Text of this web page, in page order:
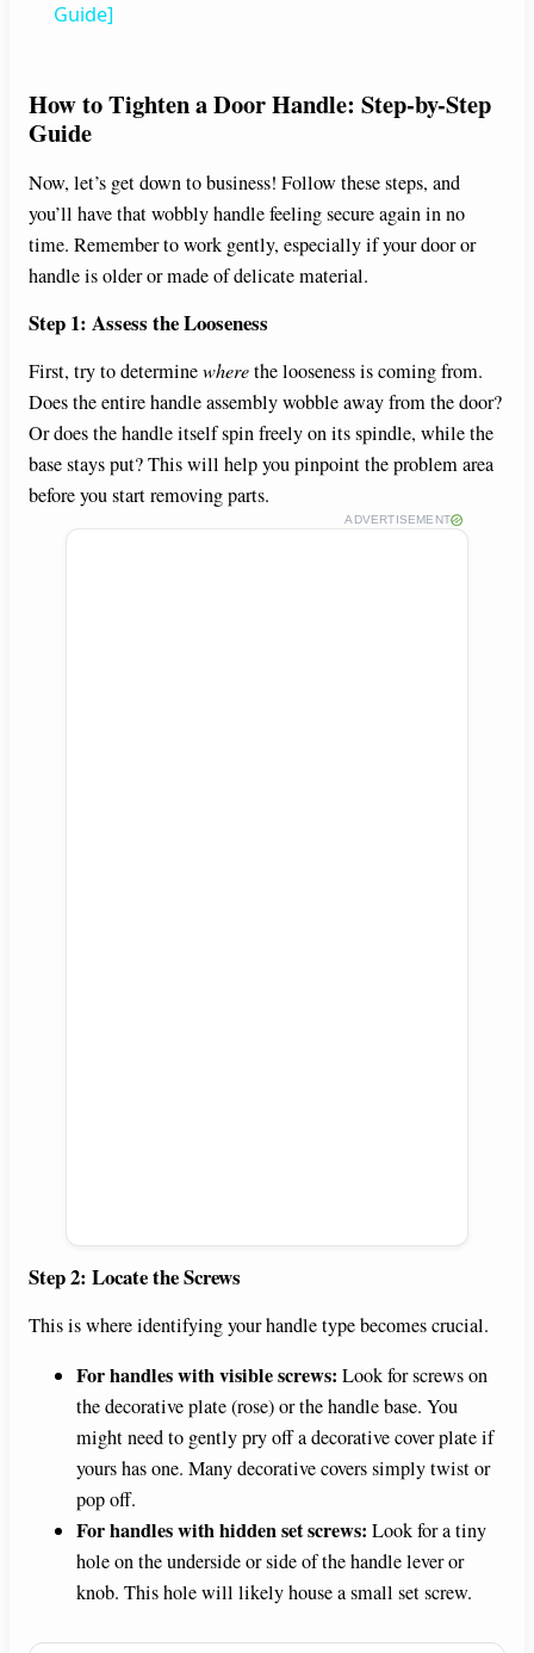
y
i
e
o
Guide]
How to Tighten a Door Handle: Step-by-Step
Guide
Now, let’s get down to business! Follow these steps, and
you’ll have that wobbly handle feeling secure again in no
time. Remember to work gently, especially if your door or
handle is older or made of delicate material.
Step 1: Assess the Looseness
First, try to determinewherethe looseness is coming from.
Does the entire handle assembly wobble away from the door?
Or does the handle itself spin freely on its spindle, while the
base stays put? This will help you pinpoint the problem area
before you start removing parts.
ADVERTISEMENT
Step 2: Locate the Screws
This is where identifying your handle type becomes crucial.
For handles with visible screws: Look for screws on
the decorative plate (rose) or the handle base. You
might need to gently pry off a decorative cover plate if
yours has one. Many decorative covers simply twist or
pop off.
For handles with hidden set screws: Look for a tiny
hole on the underside or side of the handle lever or
knob. This hole will likely house a small set screw.